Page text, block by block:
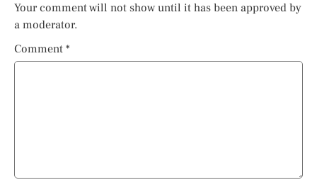
Your comment will not show until it has been approved by
a moderator.
Comment *